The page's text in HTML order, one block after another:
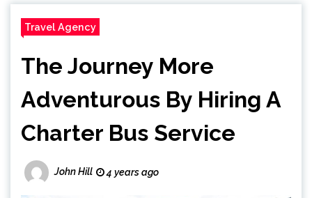
Travel Agency
The Journey More
Adventurous By Hiring A
Charter Bus Service
John Hill 4 years ago